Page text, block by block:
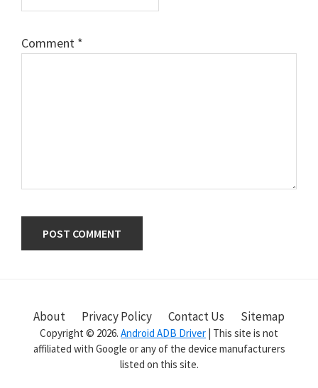
Comment *
Sidebar
About Privacy Policy Contact Us Sitemap
Copyright © 2026. Android ADB Driver | This site is not
affiliated with Google or any of the device manufacturers
listed on this site.